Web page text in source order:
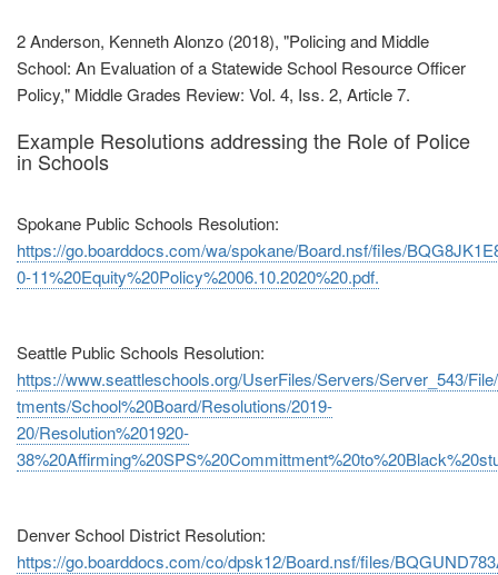
2 Anderson, Kenneth Alonzo (2018), "Policing and Middle
School: An Evaluation of a Statewide School Resource Officer
Policy," Middle Grades Review: Vol. 4, Iss. 2, Article 7.
Example Resolutions addressing the Role of Police
in Schools
Spokane Public Schools Resolution:
https://go.boarddocs.com/wa/spokane/Board.nsf/files/
0‐11%20Equity%20Policy%2006.10.2020%20.pdf.
Seattle Public Schools Resolution:
https://www.seattleschools.org/UserFiles/Servers/Server_543/
tments/School%20Board/Resolutions/2019‐
20/Resolution%201920‐
Denver School District Resolution:
https://go.boarddocs.com/co/dpsk12/Board.nsf/files/